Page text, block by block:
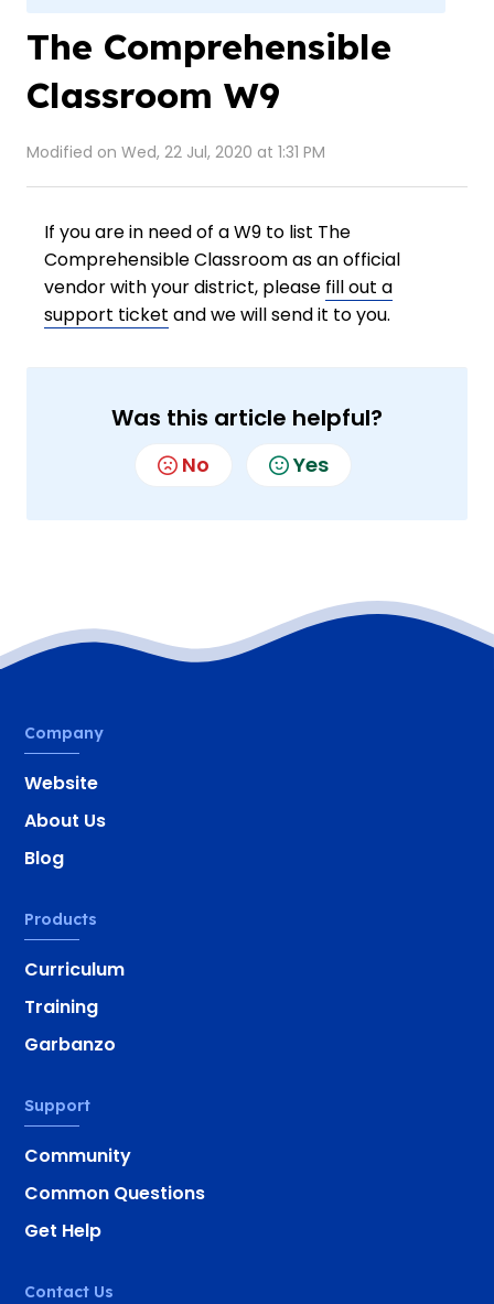
The Comprehensible
Classroom W9
Modified on Wed, 22 Jul, 2020 at 1:31 PM
If you are in need of a W9 to list The
Comprehensible Classroom as an official
vendor with your district, please fill out a
support ticket and we will send it to you.
Was this article helpful?
No Yes
Company
Website
About Us
Blog
Products
Curriculum
Training
Garbanzo
Support
Community
Common Questions
Get Help
Contact Us